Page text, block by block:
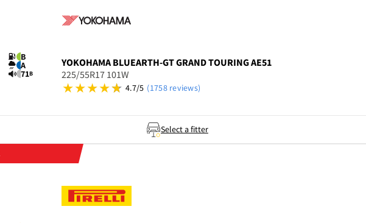
B
A
71B
YOKOHAMA BLUEARTH-GT GRAND TOURING AE51
225/55R17 101W
4.7/5 (1758 reviews)
Select a fitter